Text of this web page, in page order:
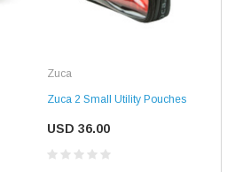
Zuca
Zuca 2 Small Utility Pouches
USD 36.00